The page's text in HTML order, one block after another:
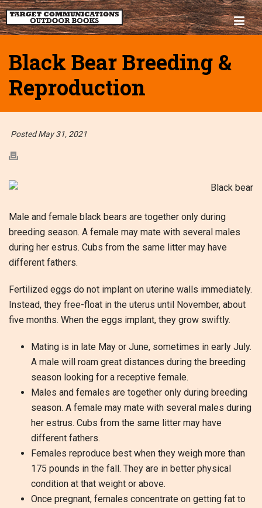
Black Bear Breeding &
Reproduction
Posted May 31, 2021
Male and female black bears are together only during
breeding season. A female may mate with several males
during her estrus. Cubs from the same litter may have
different fathers.
Fertilized eggs do not implant on uterine walls immediately.
Instead, they free-float in the uterus until November, about
five months. When the eggs implant, they grow swiftly.
Mating is in late May or June, sometimes in early July.
A male will roam great distances during the breeding
season looking for a receptive female.
Males and females are together only during breeding
season. A female may mate with several males during
her estrus. Cubs from the same litter may have
different fathers.
Females reproduce best when they weigh more than
175 pounds in the fall. They are in better physical
condition at that weight or above.
Once pregnant, females concentrate on getting fat to